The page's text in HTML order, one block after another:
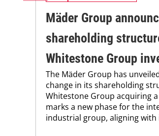
Mäder Group
shareholding
Whitestone Group
The Mäder Group has
change in its shareholding
Whitestone Group acquiring a
marks a new phase for the
industrial group, aligning with